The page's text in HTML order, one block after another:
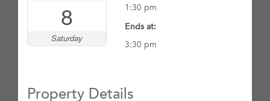
8
Saturday
1:30 pm
Ends at:
3:30 pm
Property Details